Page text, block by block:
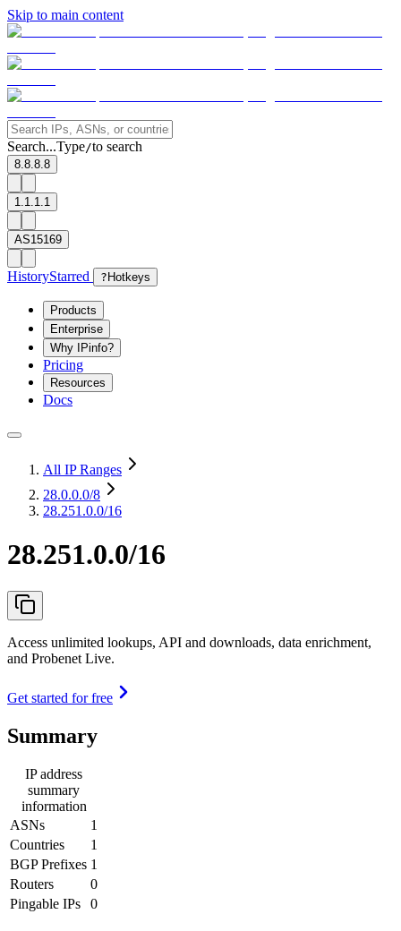
Skip to main content
Search...Type/to search
8.8.8.8
1.1.1.1
AS15169
HistoryStarred ? Hotkeys
Products
Enterprise
Why IPinfo?
Pricing
Resources
Docs
All IP Ranges
28.0.0.0/8
28.251.0.0/16
28.251.0.0/16
Access unlimited lookups, API and downloads, data enrichment,
and Probenet Live.
Get started for free
Summary
IP address
summary
information
ASNs
1
Countries
1
BGP Prefixes 1
Routers
0
Pingable IPs
0